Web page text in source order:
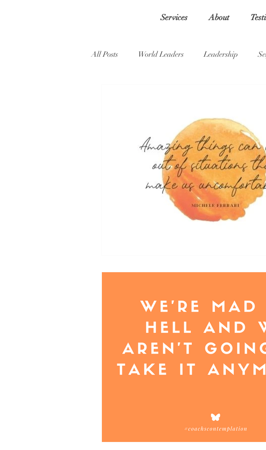
Services About
All Posts World Leaders Leadership